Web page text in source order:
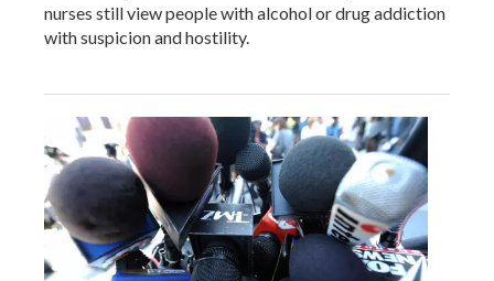
nurses still view people with alcohol or drug addiction
with suspicion and hostility.